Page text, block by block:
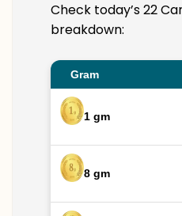
Check today’s 22
breakdown:
Gram
1 gm
8 gm